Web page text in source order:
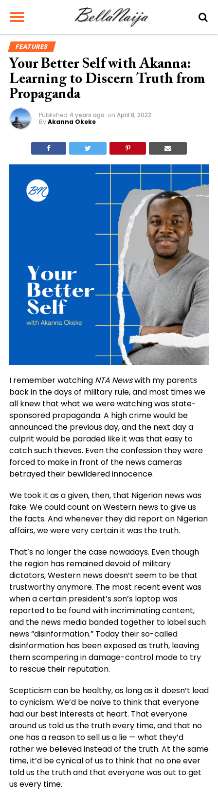
FEATURES
Your Better Self with Akanna:
Learning to Discern Truth from
Propaganda
Published 4 years ago on April 8, 2022
ByAkanna Okeke
I remember watching NTA Newswith my parents
back in the days of military rule, and most times we
all knew that what we were watching was state-
sponsored propaganda. A high crime would be
announced the previous day, and the next day a
culprit would be paraded like it was that easy to
catch such thieves. Even the confession they were
forced to make in front of the news cameras
betrayed their bewildered innocence.
We took it as a given, then, that Nigerian news was
fake. We could count on Western news to give us
the facts. And whenever they did report on Nigerian
affairs, we were very certain it was the truth.
That’s no longer the case nowadays. Even though
the region has remained devoid of military
dictators, Western news doesn’t seem to be that
trustworthy anymore. The most recent event was
when a certain president’s son’s laptop was
reported to be found with incriminating content,
and the news media banded together to label such
news “disinformation.” Today their so-called
disinformation has been exposed as truth, leaving
them scampering in damage-control mode to try
to rescue their reputation.
Scepticism can be healthy, as long as it doesn’t lead
to cynicism. We’d be naïve to think that everyone
had our best interests at heart. That everyone
around us told us the truth every time, and that no
one has a reason to sell us a lie — what they’d
rather we believed instead of the truth. At the same
time, it’d be cynical of us to think that no one ever
told us the truth and that everyone was out to get
us every time.